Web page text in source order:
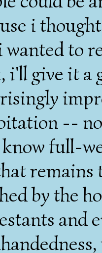
i
wanted to
i'll give it a
--
full-
remains
by the
and